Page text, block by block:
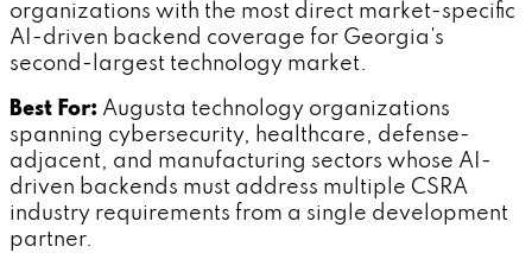
organizations with the most direct market-specific
AI-driven backend coverage for Georgia's
second-largest technology market.
Best For: Augusta technology organizations
spanning cybersecurity, healthcare, defense-
adjacent, and manufacturing sectors whose AI-
driven backends must address multiple CSRA
industry requirements from a single development
partner.